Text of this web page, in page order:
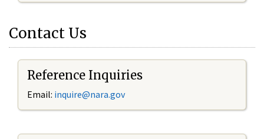
Contact Us
Reference Inquiries
Email: inquire@nara.gov